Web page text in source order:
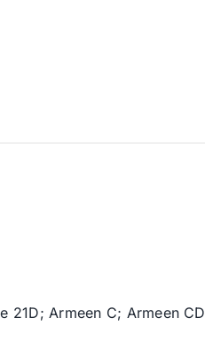
21D; Armeen C; Armeen CD